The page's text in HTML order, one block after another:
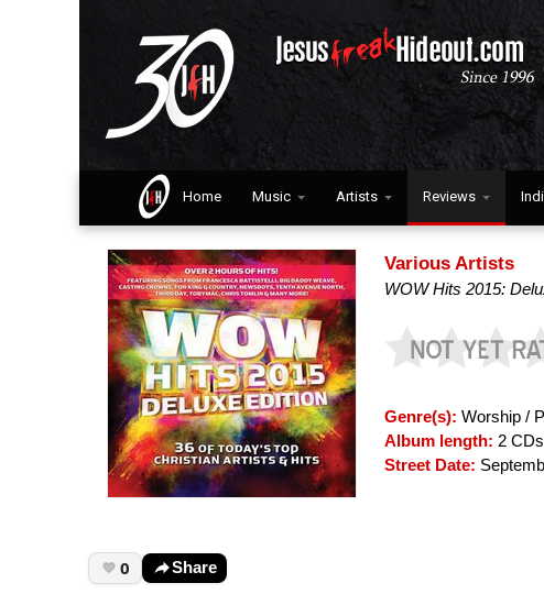
Home Music Artists Reviews
Various Artists
WOW Hits 2015:
Genre(s): Worship /
Album length: 2
Street Date:
0 Share